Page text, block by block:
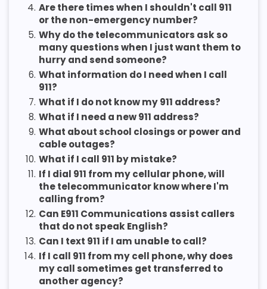
4. Are there times when I shouldn't call 911
or the non-emergency number?
5. Why do the telecommunicators ask so
many questions when I just want them to
hurry and send someone?
6. What information do I need when I call
911?
7. What if I do not know my 911 address?
8. What if I need a new 911 address?
9. What about school closings or power and
cable outages?
10. What if I call 911 by mistake?
11. If I dial 911 from my cellular phone, will
the telecommunicator know where I'm
calling from?
12. Can E911 Communications assist callers
that do not speak English?
13. Can I text 911 if I am unable to call?
14. If I call 911 from my cell phone, why does
my call sometimes get transferred to
another agency?